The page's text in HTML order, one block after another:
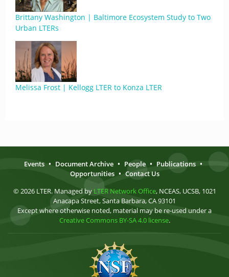
Brittany Washington | Baltimore Ecosystem Study to Two
Urban LTERs
Melissa Frost | Kellogg LTER to Konza LTER
Events • Document Archive • People • Publications •
Opportunities • Contact Us
© 2026 LTER. Managed by LTER Network Office, NCEAS, UCSB, 1021
Anacapa Street, Santa Barbara, CA 93101
Except where otherwise noted, material may be re-used under a
Creative Commons BY-SA 4.0 license.